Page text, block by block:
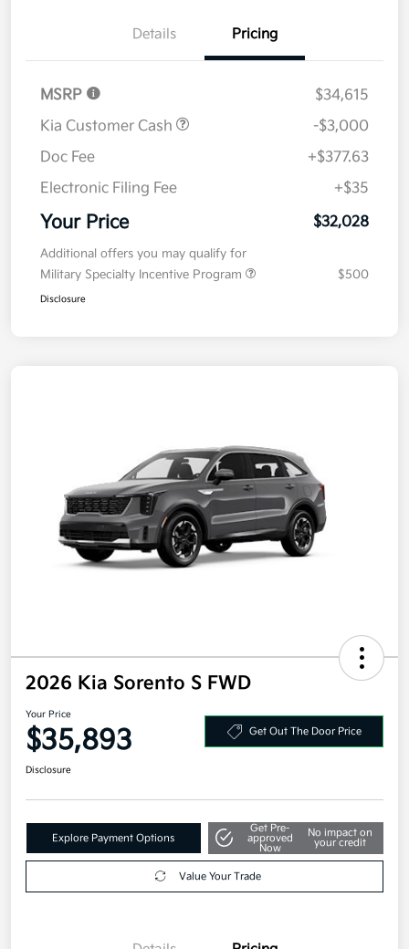
Details Pricing
MSRP
$34,615
Kia Customer Cash
-$3,000
Doc Fee
+$377.63
Electronic Filing Fee
+$35
Your Price $32,028
Additional offers you may qualify for
Military Specialty Incentive Program
$500
Disclosure
2026 Kia Sorento S FWD
Your Price
$35,893 Get Out The Door Price
Disclosure
Explore Payment Options
Get Pre-
approved
Now
No impact on
your credit
Value Your Trade